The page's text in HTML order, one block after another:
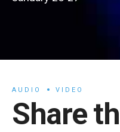
AUDIO VIDEO
Share